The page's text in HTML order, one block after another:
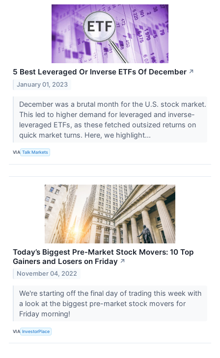
5 Best Leveraged Or Inverse ETFs Of December ↗
January 01, 2023
December was a brutal month for the U.S. stock market.
This led to higher demand for leveraged and inverse-
leveraged ETFs, as these fetched outsized returns on
quick market turns. Here, we highlight...
VIA Talk Markets
Today’s Biggest Pre-Market Stock Movers: 10 Top
Gainers and Losers on Friday ↗
November 04, 2022
We're starting off the final day of trading this week with
a look at the biggest pre-market stock movers for
Friday morning!
VIA InvestorPlace